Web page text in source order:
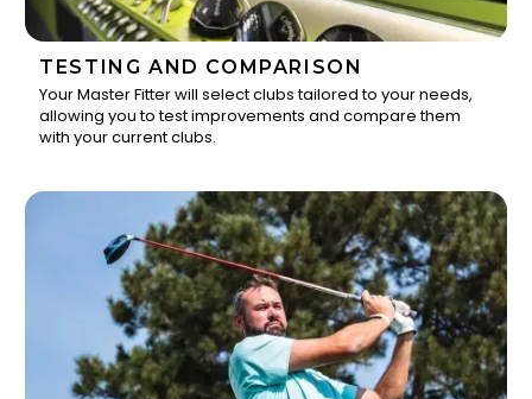
2
TESTING AND COMPARISON
Your Master Fitter will select clubs tailored to your needs,
allowing you to test improvements and compare them
with your current clubs.